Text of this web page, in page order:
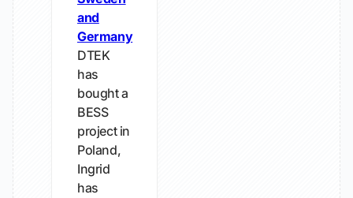
and
Germany
DTEK
has
bought a
BESS
project in
Poland,
Ingrid
has